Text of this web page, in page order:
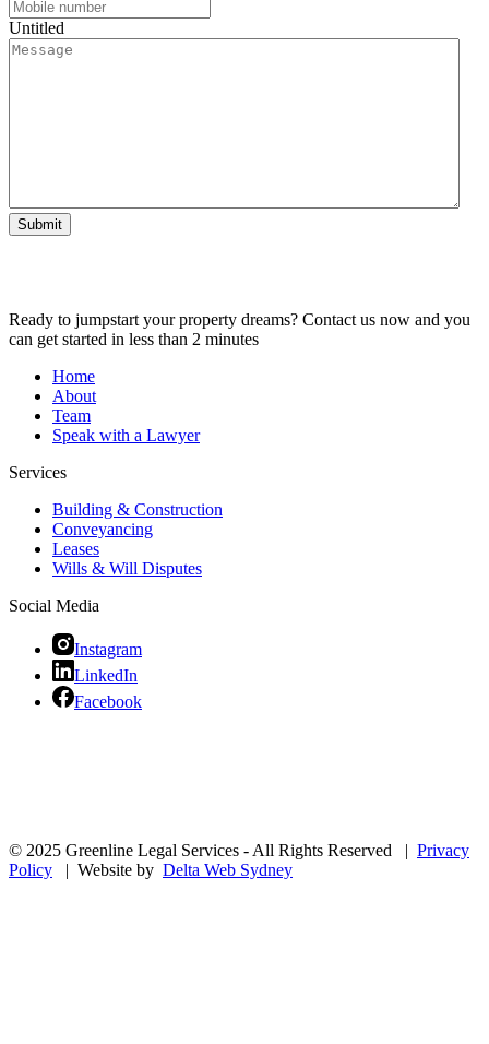
Untitled
Submit
Ready to jumpstart your property dreams? Contact us now and you
can get started in less than 2 minutes
Home
About
Team
Speak with a Lawyer
Services
Building & Construction
Conveyancing
Leases
Wills & Will Disputes
Social Media
Instagram
LinkedIn
Facebook
© 2025 Greenline Legal Services - All Rights Reserved | Privacy
Policy | Website by Delta Web Sydney